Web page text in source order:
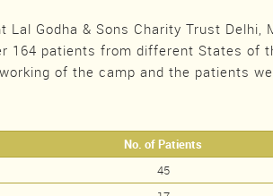
Godha & Sons Charity Trust Delhi,
164 patients from different States of
of the camp and the patients
No. of Patients
45